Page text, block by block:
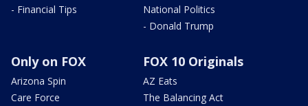
- Financial Tips
National Politics
- Donald Trump
Only on FOX
Arizona Spin
Care Force
FOX 10 Originals
AZ Eats
The Balancing Act